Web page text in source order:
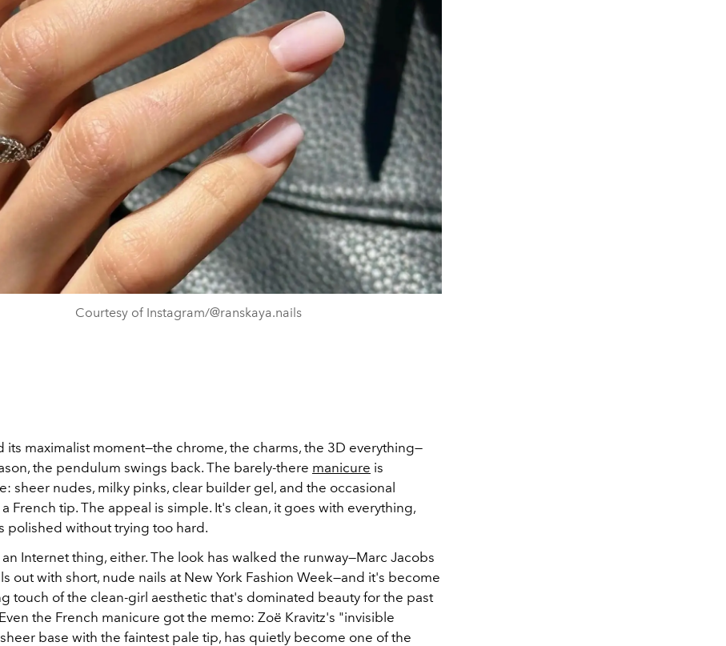
Courtesy of Instagram/@ranskaya.nails
its maximalist moment—the chrome, the charms, the 3D everything—
the pendulum swings back. The barely-there manicure is
sheer nudes, milky pinks, clear builder gel, and the occasional
French tip. The appeal is simple. It's clean, it goes with everything,
polished without trying too hard.
Internet thing, either. The look has walked the runway—Marc Jacobs
out with short, nude nails at New York Fashion Week—and it's become
touch of the clean-girl aesthetic that's dominated beauty for the past
the French manicure got the memo: Zoë Kravitz's "invisible
base with the faintest pale tip, has quietly become one of the